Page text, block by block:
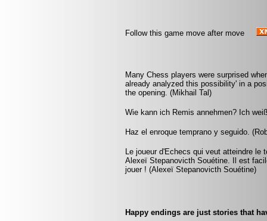
Follow this game move after move
Many Chess players were surprised
already analyzed this possibility' in a
the opening. (Mikhail Tal)
Wie kann ich Remis annehmen? Ich
Haz el enroque temprano y seguido.
Le joueur d'Echecs qui veut atteindre le
Alexeï Stepanovicth Souétine. Il est
jouer ! (Alexeï Stepanovicth Souétine)
Happy endings are just stories that